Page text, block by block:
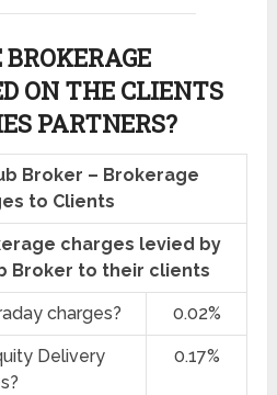
ON THE CLIENTS
PARTNERS?
Broker – Brokerage
to Clients
charges levied by
Broker to their clients
charges? 0.02%
Delivery
0.17%